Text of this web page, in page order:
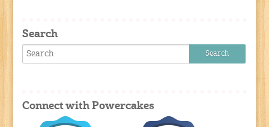
Search
Connect with Powercakes